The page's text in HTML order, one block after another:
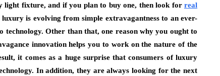
light fixture, and if you plan to buy one, then look for real
is evolving from simple extravagantness to an ever-
Other than that, one reason why you ought to
innovation helps you to work on the nature of the
it comes as a huge surprise that consumers of luxury
In addition, they are always looking for the next